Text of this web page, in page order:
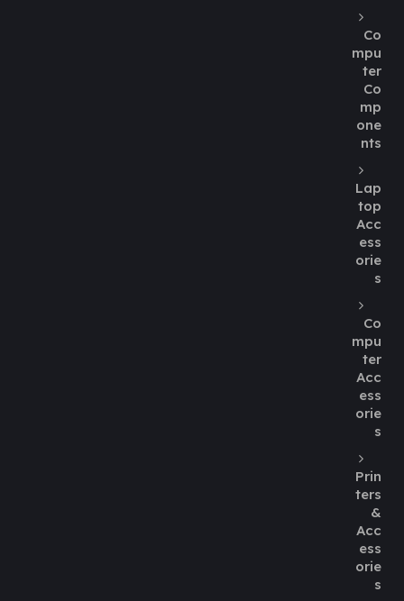
Co
mpu
ter
Co
mp
one
nts
Lap
top
Acc
ess
orie
s
Co
mpu
ter
Acc
ess
orie
s
Prin
ters
&
Acc
ess
orie
s